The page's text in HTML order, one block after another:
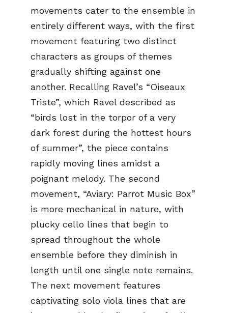
movements cater to the ensemble in
entirely different ways, with the first
movement featuring two distinct
characters as groups of themes
gradually shifting against one
another. Recalling Ravel’s “Oiseaux
Triste”, which Ravel described as
“birds lost in the torpor of a very
dark forest during the hottest hours
of summer”, the piece contains
rapidly moving lines amidst a
poignant melody. The second
movement, “Aviary: Parrot Music Box”
is more mechanical in nature, with
plucky cello lines that begin to
spread throughout the whole
ensemble before they diminish in
length until one single note remains.
The next movement features
captivating solo viola lines that are